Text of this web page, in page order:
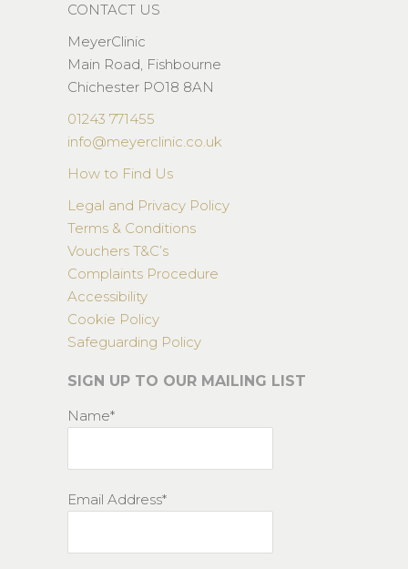
CONTACT US
MeyerClinic
Main Road, Fishbourne
Chichester PO18 8AN
01243 771455
info@meyerclinic.co.uk
How to Find Us
Legal and Privacy Policy
Terms & Conditions
Vouchers T&C’s
Complaints Procedure
Accessibility
Cookie Policy
Safeguarding Policy
SIGN UP TO OUR MAILING LIST
Name*
Email Address*